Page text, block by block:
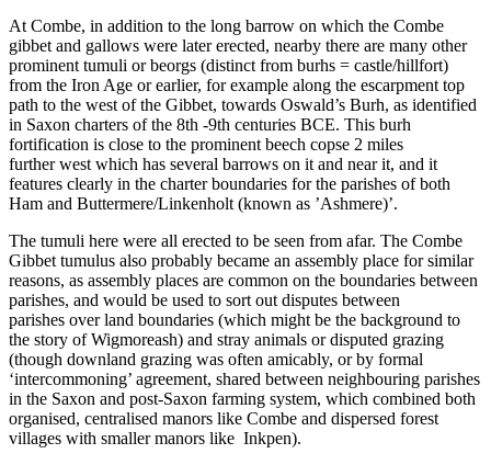
At Combe, in addition to the long barrow on which the Combe
gibbet and gallows were later erected, nearby there are many other
prominent tumuli or beorgs (distinct from burhs = castle/hillfort)
from the Iron Age or earlier, for example along the escarpment top
path to the west of the Gibbet, towards Oswald’s Burh, as identified
in Saxon charters of the 8th -9th centuries BCE. This burh
fortification is close to the prominent beech copse 2 miles
further west which has several barrows on it and near it, and it
features clearly in the charter boundaries for the parishes of both
Ham and Buttermere/Linkenholt (known as ’Ashmere)’.
The tumuli here were all erected to be seen from afar. The Combe
Gibbet tumulus also probably became an assembly place for similar
reasons, as assembly places are common on the boundaries between
parishes, and would be used to sort out disputes between
parishes over land boundaries (which might be the background to
the story of Wigmoreash) and stray animals or disputed grazing
(though downland grazing was often amicably, or by formal
‘intercommoning’ agreement, shared between neighbouring parishes
in the Saxon and post-Saxon farming system, which combined both
organised, centralised manors like Combe and dispersed forest
villages with smaller manors like Inkpen).